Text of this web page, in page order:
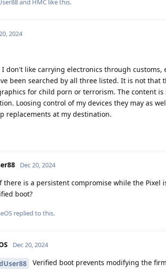
and HMC like this.
2024
I don't like carrying electronics through customs,
been searched by all three listed. It is not
for child porn or terrorism. The content
Loosing control of my devices they may as
replacements at my destination.
Dec 20, 2024
there is a persistent compromise while the Pixel
boot?
replied to this.
Dec 20, 2024
Verified boot prevents modifying the